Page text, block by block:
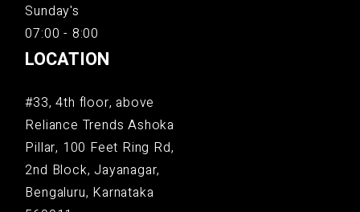
Sunday's
07:00 - 8:00
LOCATION
#33, 4th floor, above
Reliance Trends Ashoka
Pillar, 100 Feet Ring Rd,
2nd Block, Jayanagar,
Bengaluru, Karnataka